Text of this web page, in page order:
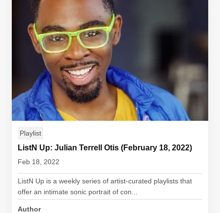
Playlist
ListN Up: Julian Terrell Otis (February 18, 2022)
Feb 18, 2022
ListN Up is a weekly series of artist-curated playlists that
offer an intimate sonic portrait of con...
Author